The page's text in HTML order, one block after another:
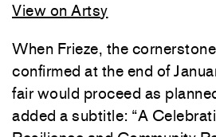
View on Artsy
When Frieze, the
confirmed at the end of
fair would proceed as
added a subtitle: “A